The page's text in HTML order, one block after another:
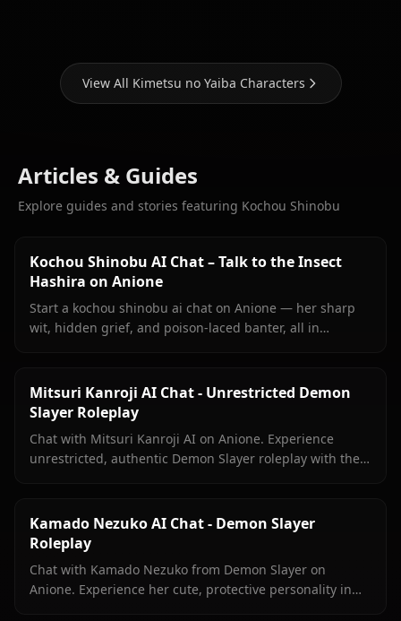
View All Kimetsu no Yaiba Characters
Articles & Guides
Explore guides and stories featuring Kochou Shinobu
Kochou Shinobu AI Chat – Talk to the Insect
Hashira on Anione
Start a kochou shinobu ai chat on Anione — her sharp
wit, hidden grief, and poison-laced banter, all in
Mitsuri Kanroji AI Chat - Unrestricted Demon
Slayer Roleplay
Chat with Mitsuri Kanroji AI on Anione. Experience
unrestricted, authentic Demon Slayer roleplay with the
Kamado Nezuko AI Chat - Demon Slayer
Roleplay
Chat with Kamado Nezuko from Demon Slayer on
Anione. Experience her cute, protective personality in